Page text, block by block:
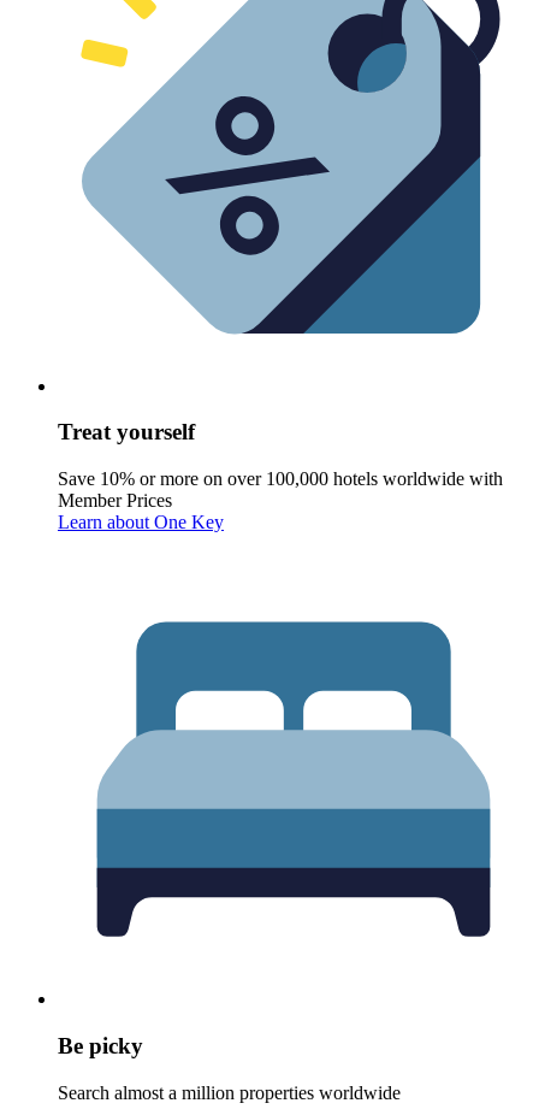
Treat yourself
Save 10% or more on over 100,000 hotels worldwide with
Member Prices
Learn about One Key
Be picky
Search almost a million properties worldwide